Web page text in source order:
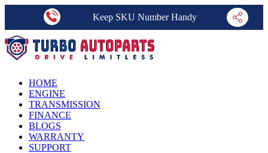
Keep SKU Number Handy
HOME
ENGINE
TRANSMISSION
FINANCE
BLOGS
WARRANTY
SUPPORT